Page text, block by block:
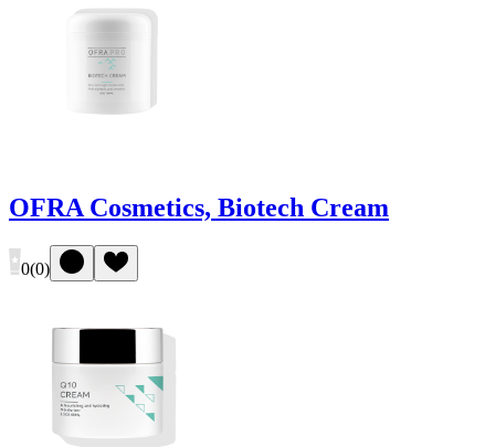
OFRA Cosmetics, Biotech Cream
0(0)